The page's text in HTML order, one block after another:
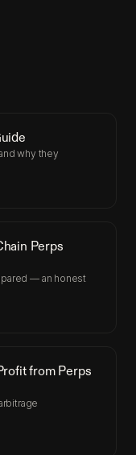
why they
Perps
— an honest
from Perps